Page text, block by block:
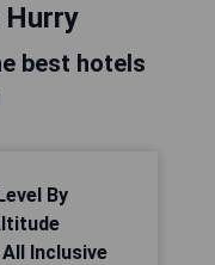
Hurry
best hotels
By
Inclusive